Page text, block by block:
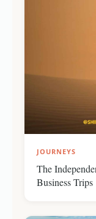
JOURNEYS
The
Business Trips